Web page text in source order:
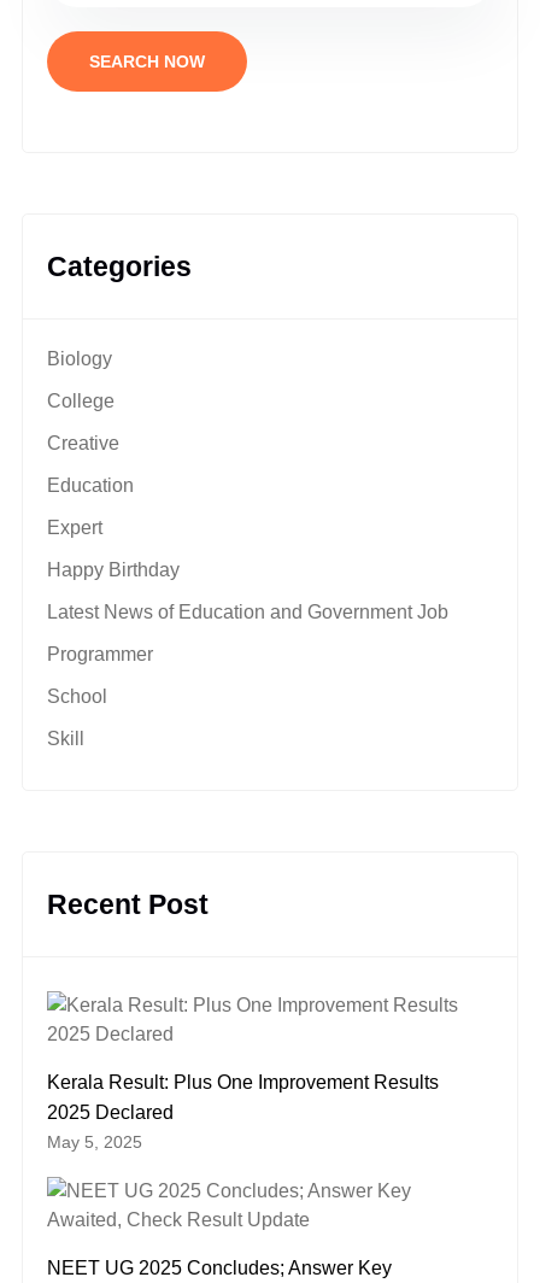
SEARCH NOW
Categories
Biology
College
Creative
Education
Expert
Happy Birthday
Latest News of Education and Government Job
Programmer
School
Skill
Recent Post
Kerala Result: Plus One Improvement Results
2025 Declared
May 5, 2025
NEET UG 2025 Concludes; Answer Key